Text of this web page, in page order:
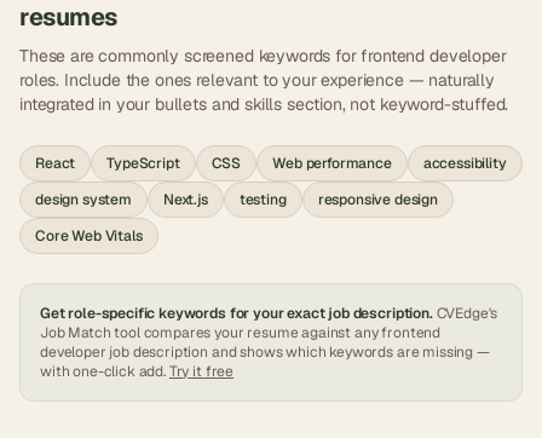
resumes
These are commonly screened keywords for frontend developer
roles. Include the ones relevant to your experience — naturally
integrated in your bullets and skills section, not keyword-stuffed.
React TypeScript CSS Web performance
accessibility
design system
Next.js testing
responsive design
Core Web Vitals
Get role-specific keywords for your exact job description. CVEdge's
Job Match tool compares your resume against anyfrontend
developer job description and shows which keywords are missing —
with one-click add.Try it free